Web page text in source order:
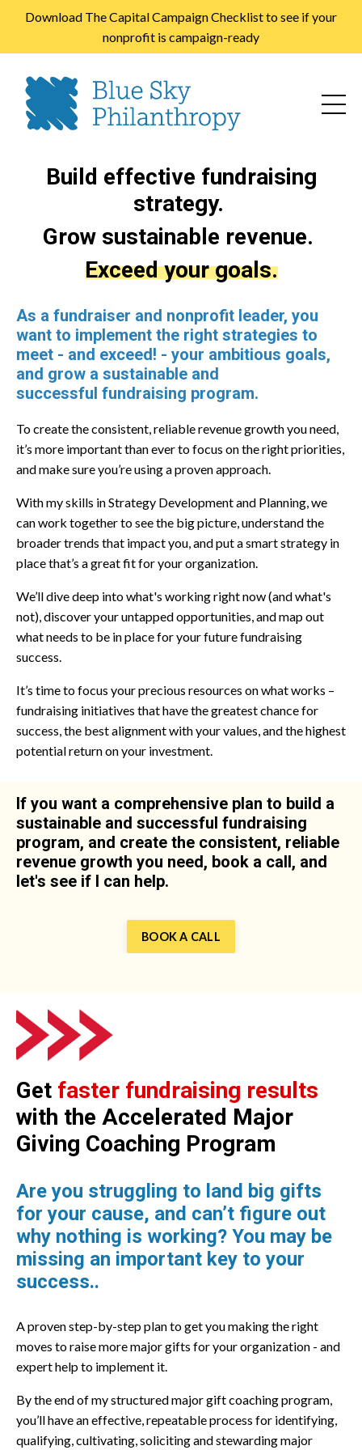
Download The Capital Campaign Checklist to see if your
nonprofit is campaign-ready
Build effective fundraising
strategy.
Grow sustainable revenue.
Exceed your goals.
As a fundraiser and nonprofit leader, you
want to implement the right strategies to
meet - and exceed! - your ambitious goals,
and grow a sustainable and
successful fundraising program.
To create the consistent, reliable revenue growth you need,
it’s more important than ever to focus on the right priorities,
and make sure you’re using a proven approach.
With my skills in Strategy Development and Planning, we
can work together to see the big picture, understand the
broader trends that impact you, and put a smart strategy in
place that’s a great fit for your organization.
We’ll dive deep into what's working right now (and what's
not), discover your untapped opportunities, and map out
what needs to be in place for your future fundraising
success.
​​It’s time to focus your precious resources on what works –
fundraising initiatives that have the greatest chance for
success, the best alignment with your values, and the highest
potential return on your investment.
If you want a comprehensive plan to build a
sustainable and successful fundraising
program, and create the consistent, reliable
revenue growth you need, book a call, and
let's see if I can help.
BOOK A CALL
Get faster fundraising results
with the Accelerated Major
Giving Coaching Program
Are you struggling to land big gifts
for your cause, and can’t figure out
why nothing is working? You may be
missing an important key to your
success..
A proven step-by-step plan to get you making the right
moves to raise more major gifts for your organization - and
expert help to implement it.
By the end of my structured major gift coaching program,
you’ll have an effective, repeatable process for identifying,
qualifying, cultivating, soliciting and stewarding major